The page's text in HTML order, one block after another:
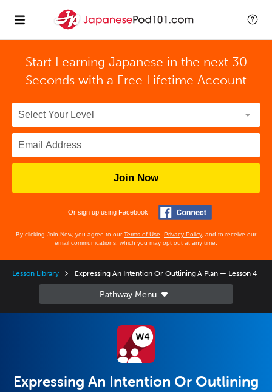
Start Learning Japanese in the next 30
Seconds with a Free Lifetime Account
Join Now
Or sign up using Facebook
By clicking Join Now, you agree to ourTerms of Use Privacy Policy, and to receive our
email communications, which you may opt out at any time.
Lesson Library Expressing An Intention Or Outlining A Plan — Lesson 4
Expressing An Intention Or Outlining